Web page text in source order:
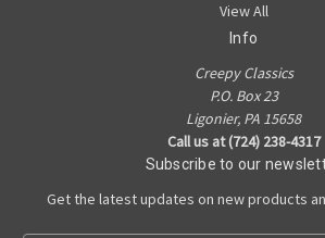
View All
Info
Creepy Classics
P.O. Box 23
Ligonier, PA 15658
Call us at (724) 238-4317
Subscribe to our
Get the latest updates on new products